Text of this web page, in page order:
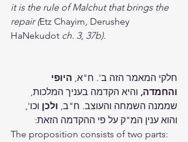
it is the rule of Malchut that brings the
repair (Etz Chayim, Derushey
HaNekudot ch. 3, 37b).
חלקי המאמר הזה ב'. ח"א, היופי
והחמדה, והיא הקדמה בעניך המלכות,
שממנה השמחה והעוצב. ח"ב, ולכן וכו',
והוא ענין המ"ק על פי ההקדמה הזאת:
The proposition consists of two parts: